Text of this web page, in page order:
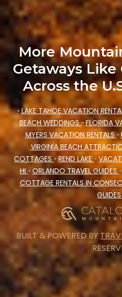
Cataloochee Mountain
booking hassle-free
More
Getaways
Across the
•LAKE TAHOE VACATION
BEACH WEDDINGS•FLORIDA
MYERS VACATION RENTALS•
VIRGINIA BEACH
COTTAGES• REND LAKE•
HI • ORLANDO TRAVEL GUIDES
COTTAGE RENTALS IN
BUILT & POWERED BY